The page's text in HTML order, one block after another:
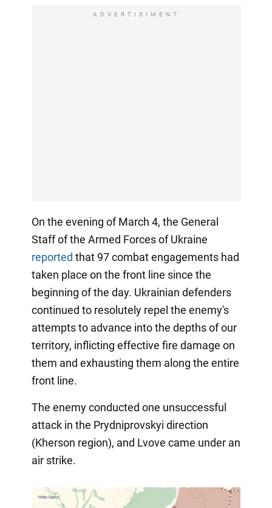
ADVERTISIMENT
On the evening of March 4, the General
Staff of the Armed Forces of Ukraine
reported that 97 combat engagements had
taken place on the front line since the
beginning of the day. Ukrainian defenders
continued to resolutely repel the enemy's
attempts to advance into the depths of our
territory, inflicting effective fire damage on
them and exhausting them along the entire
front line.
The enemy conducted one unsuccessful
attack in the Prydniprovskyi direction
(Kherson region), and Lvove came under an
air strike.